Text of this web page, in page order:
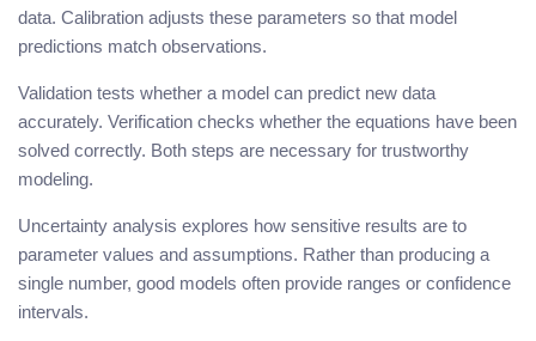
data. Calibration adjusts these parameters so that model
predictions match observations.
Validation tests whether a model can predict new data
accurately. Verification checks whether the equations have been
solved correctly. Both steps are necessary for trustworthy
modeling.
Uncertainty analysis explores how sensitive results are to
parameter values and assumptions. Rather than producing a
single number, good models often provide ranges or confidence
intervals.